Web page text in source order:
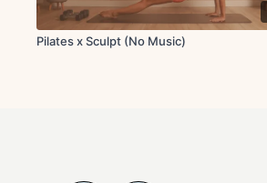
Pilates x Sculpt (No Music)